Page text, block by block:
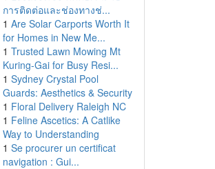
การติดต่อและช่องทางช่...
1 Are Solar Carports Worth It
for Homes in New Me...
1 Trusted Lawn Mowing Mt
Kuring-Gai for Busy Resi...
1 Sydney Crystal Pool
Guards: Aesthetics & Security
1 Floral Delivery Raleigh NC
1 Feline Ascetics: A Catlike
Way to Understanding
1 Se procurer un certificat
navigation : Gui...